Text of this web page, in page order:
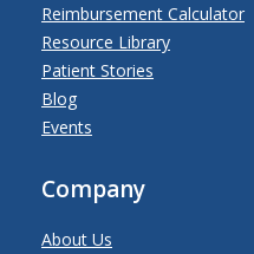
Reimbursement Calculator
Resource Library
Patient Stories
Blog
Events
Company
About Us